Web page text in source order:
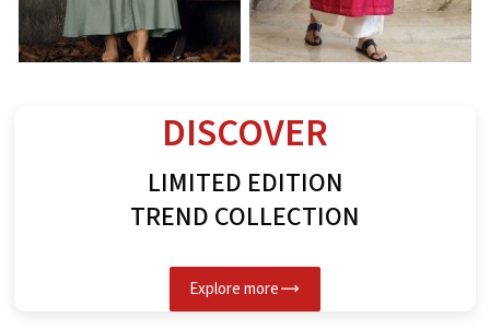
DISCOVER
LIMITED EDITION
TREND COLLECTION
Explore more